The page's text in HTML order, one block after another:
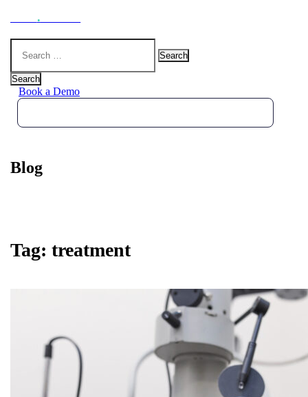
.
Search
for:
Search
Book a Demo
Blog
Tag: treatment